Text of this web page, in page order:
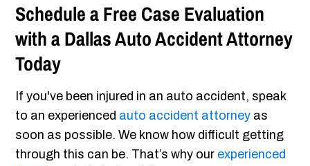
Schedule a Free Case Evaluation
with a Dallas Auto Accident Attorney
Today
If you've been injured in an auto accident, speak
to an experienced auto accident attorney as
soon as possible. We know how difficult getting
through this can be. That’s why our experienced